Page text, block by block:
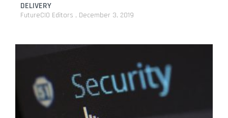
DELIVERY
FutureCIO Editors December 3, 2019